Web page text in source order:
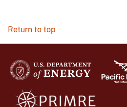
Return to top